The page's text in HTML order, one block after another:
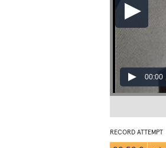
00:00
RECORD ATTEMPT